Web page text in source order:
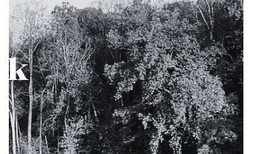
The Paw Paw Tunnel is the only
tunnel within the entire 184.5 miles
of the Park. Having recently
undergone construction to repair